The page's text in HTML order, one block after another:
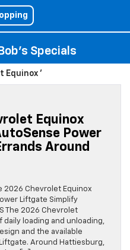
Specials
Equinox '
Equinox
Power
Around
2026 Chevrolet Equinox
Liftgate Simplify
The 2026 Chevrolet
loading and unloading,
and the available
Around Hattiesburg,